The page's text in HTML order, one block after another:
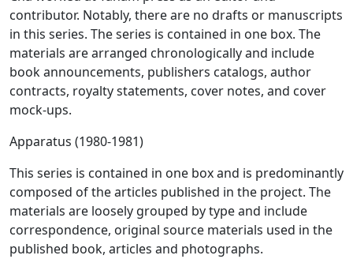
contributor. Notably, there are no drafts or manuscripts
in this series. The series is contained in one box. The
materials are arranged chronologically and include
book announcements, publishers catalogs, author
contracts, royalty statements, cover notes, and cover
mock-ups.
Apparatus (1980-1981)
This series is contained in one box and is predominantly
composed of the articles published in the project. The
materials are loosely grouped by type and include
correspondence, original source materials used in the
published book, articles and photographs.